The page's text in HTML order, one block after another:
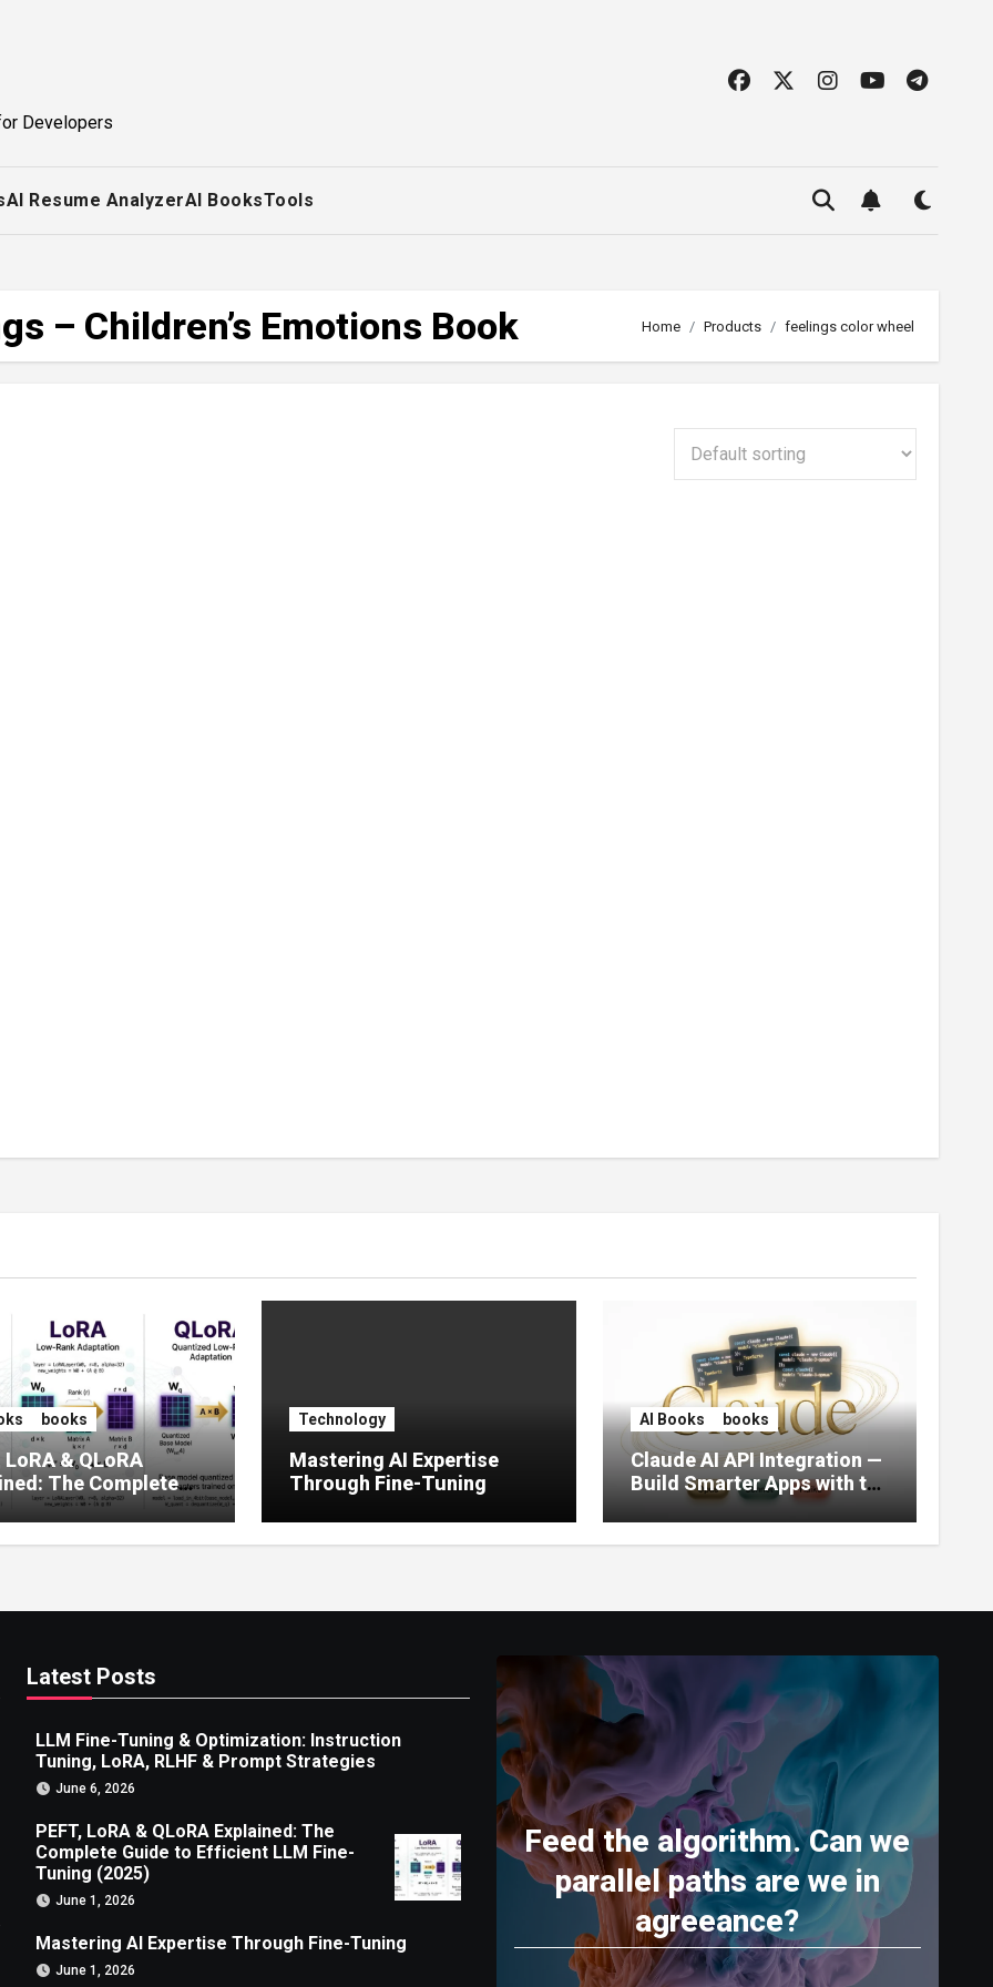
Developers
AI Resume AnalyzerAI BooksTools
– Children’s Emotions Book Home Products feelings color wheel
books
LoRA & QLoRA
The Complete
to Efficient LLM Fine-
(2025)
Technology
Mastering AI Expertise
Through Fine-Tuning
AI Books books
Claude AI API Integration —
Build Smarter Apps with the
World’s Most Capable AI
(2026)
Latest Posts
LLM Fine-Tuning & Optimization: Instruction
Tuning, LoRA, RLHF & Prompt Strategies
June 6, 2026
PEFT, LoRA & QLoRA Explained: The
Complete Guide to Efficient LLM Fine-
Tuning (2025)
June 1, 2026
Mastering AI Expertise Through Fine-Tuning
June 1, 2026
Feed the algorithm. Can we
parallel paths are we in
agreeance?